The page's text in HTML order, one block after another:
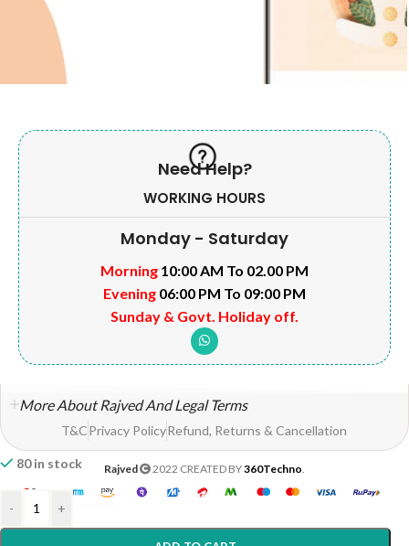
80 in stock
- +
Need Help?
WORKING HOURS
Monday - Saturday
Morning 10:00 AM To 02.00 PM
Evening 06:00 PM To 09:00 PM
Sunday & Govt. Holiday off.
More About Rajved And Legal Terms
T&CPrivacy PolicyRefund, Returns & Cancellation
Rajved 2022 CREATED BY360Techno.